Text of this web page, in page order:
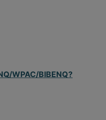
WPAC/BIBENQ?